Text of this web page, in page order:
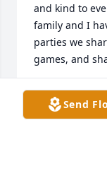
and kind to
family and I
parties we
games, and
Many
and the rest
Send